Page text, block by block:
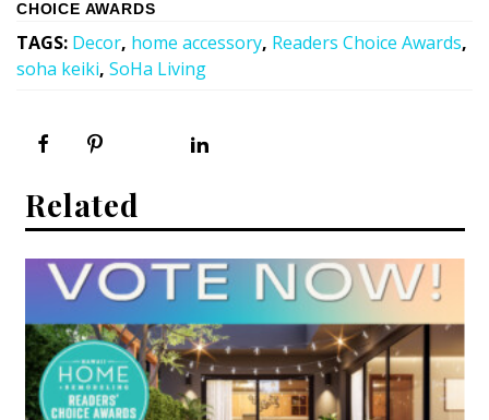
NEWSLETTER
CHOICE AWARDS
TAGS: Decor, home accessory, Readers Choice Awards,
soha keiki, SoHa Living
Related